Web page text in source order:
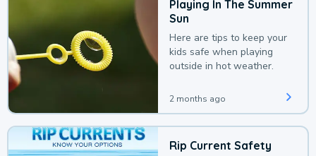
Playing In The Summer
Sun
Here are tips to keep your
kids safe when playing
outside in hot weather.
2 months ago
Rip Current Safety